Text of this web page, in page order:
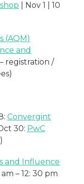
| Nov 1 | 10
(AQM)
and
– registration /
Convergint
30: PwC
and Influence
am – 12: 30 pm